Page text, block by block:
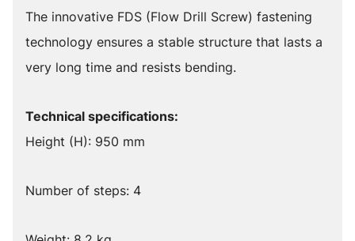
The innovative FDS (Flow Drill Screw) fastening
technology ensures a stable structure that lasts a
very long time and resists bending.
Technical specifications:
Height (H): 950 mm
Number of steps: 4